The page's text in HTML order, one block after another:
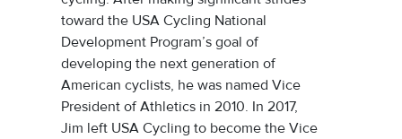
toward the USA Cycling National
Development Program’s goal of
developing the next generation of
American cyclists, he was named Vice
President of Athletics in 2010. In 2017,
Jim left USA Cycling to become the Vice